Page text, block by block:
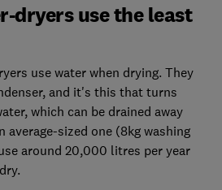
dryers use the least
use water when drying. They
and it's this that turns
which can be drained away
average-sized one (8kg washing
around 20,000 litres per year